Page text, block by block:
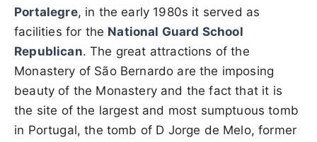
Portalegre, in the early 1980s it served as
facilities for the National Guard School
Republican. The great attractions of the
Monastery of São Bernardo are the imposing
beauty of the Monastery and the fact that it is
the site of the largest and most sumptuous tomb
in Portugal, the tomb of D Jorge de Melo, former